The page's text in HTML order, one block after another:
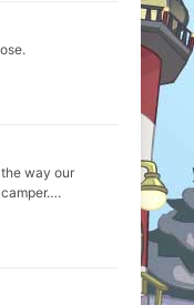
way our